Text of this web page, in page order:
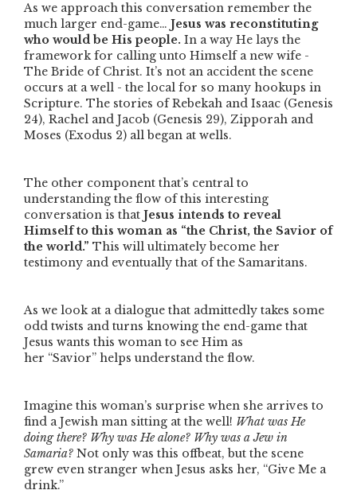
As we approach this conversation remember the
much larger end-game… Jesus was reconstituting
who would be His people. In a way He lays the
framework for calling unto Himself a new wife -
The Bride of Christ. It’s not an accident the scene
occurs at a well - the local for so many hookups in
Scripture. The stories of Rebekah and Isaac (Genesis
24), Rachel and Jacob (Genesis 29), Zipporah and
Moses (Exodus 2) all began at wells.
The other component that’s central to
understanding the flow of this interesting
conversation is that Jesus intends to reveal
Himself to this woman as “the Christ, the Savior of
the world.” This will ultimately become her
testimony and eventually that of the Samaritans.
As we look at a dialogue that admittedly takes some
odd twists and turns knowing the end-game that
Jesus wants this woman to see Him as
her “Savior” helps understand the flow.
Imagine this woman’s surprise when she arrives to
find a Jewish man sitting at the well! What was He
doing there? Why was He alone? Why was a Jew in
Samaria? Not only was this offbeat, but the scene
grew even stranger when Jesus asks her, “Give Me a
drink.”